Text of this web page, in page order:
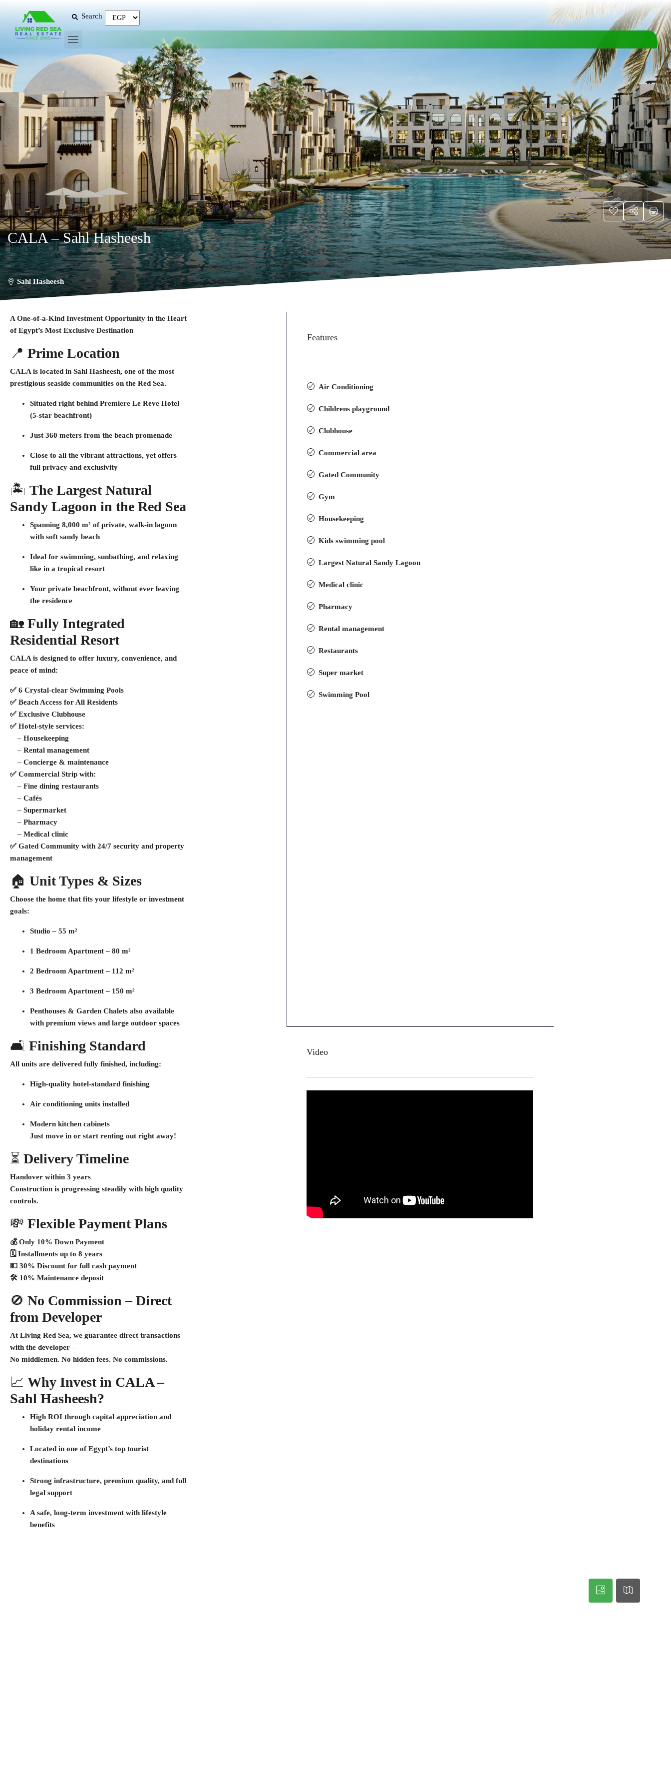
Search
CALA – Sahl Hasheesh
Sahl Hasheesh
A One-of-a-Kind Investment Opportunity in the Heart
of Egypt’s Most Exclusive Destination
📍 Prime Location
CALA is located in Sahl Hasheesh, one of the most
prestigious seaside communities on the Red Sea.
Situated right behind Premiere Le Reve Hotel
(5-star beachfront)
Just 360 meters from the beach promenade
Close to all the vibrant attractions, yet offers
full privacy and exclusivity
🏝️ The Largest Natural
Sandy Lagoon in the Red Sea
Spanning 8,000 m² of private, walk-in lagoon
with soft sandy beach
Ideal for swimming, sunbathing, and relaxing
like in a tropical resort
Your private beachfront, without ever leaving
the residence
🏡 Fully Integrated
Residential Resort
CALA is designed to offer luxury, convenience, and
peace of mind:
✅ 6 Crystal-clear Swimming Pools
✅ Beach Access for All Residents
✅ Exclusive Clubhouse
✅ Hotel-style services:
– Housekeeping
– Rental management
– Concierge & maintenance
✅ Commercial Strip with:
– Fine dining restaurants
– Cafés
– Supermarket
– Pharmacy
– Medical clinic
✅ Gated Community with 24/7 security and property
management
🏠 Unit Types & Sizes
Choose the home that fits your lifestyle or investment
goals:
Studio – 55 m²
1 Bedroom Apartment – 80 m²
2 Bedroom Apartment – 112 m²
3 Bedroom Apartment – 150 m²
Penthouses & Garden Chalets also available
with premium views and large outdoor spaces
🛋️ Finishing Standard
All units are delivered fully finished, including:
High-quality hotel-standard finishing
Air conditioning units installed
Modern kitchen cabinets
Just move in or start renting out right away!
⏳ Delivery Timeline
Handover within 3 years
Construction is progressing steadily with high quality
controls.
💸 Flexible Payment Plans
💰Only 10% Down Payment
🗓️ Installments up to 8 years
💵 30% Discount for full cash payment
🛠️ 10% Maintenance deposit
🚫 No Commission – Direct
from Developer
At Living Red Sea, we guarantee direct transactions
with the developer–
No middlemen. No hidden fees. No commissions.
📈 Why Invest in CALA –
Sahl Hasheesh?
High ROI through capital appreciation and
holiday rental income
Located in one of Egypt’s top tourist
destinations
Strong infrastructure, premium quality, and full
legal support
A safe, long-term investment with lifestyle
benefits
Features
Air Conditioning
Childrens playground
Clubhouse
Commercial area
Gated Community
Gym
Housekeeping
Kids swimming pool
Largest Natural Sandy Lagoon
Medical clinic
Pharmacy
Rental management
Restaurants
Super market
Swimming Pool
Video